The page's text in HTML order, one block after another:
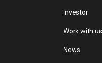
Investor
Work with us
News